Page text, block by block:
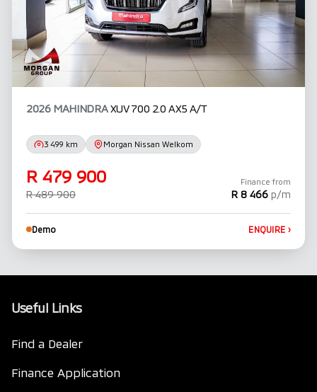
2026 MAHINDRA XUV 700 2.0 AX5 A/T
3 499 km Morgan Nissan Welkom
R 479 900
R 489 900
Finance from
R 8 466 p/m
Demo ENQUIRE ›
Useful Links
Find a Dealer
Finance Application